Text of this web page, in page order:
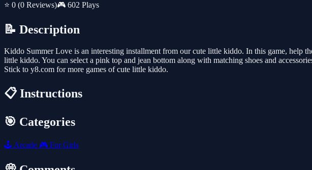
⭐ 0 (0 Reviews)🎮 602 Plays
📝 Description
Kiddo Summer Love is an interesting installment from our cute little kiddo. In this game, help
little kiddo. You can select a pink top and jean bottom along with matching shoes and
Stick to y8.com for more games of cute little kiddo.
📋 Instructions
🎯 Categories
🕹️ Arcade 🎮 For Girls